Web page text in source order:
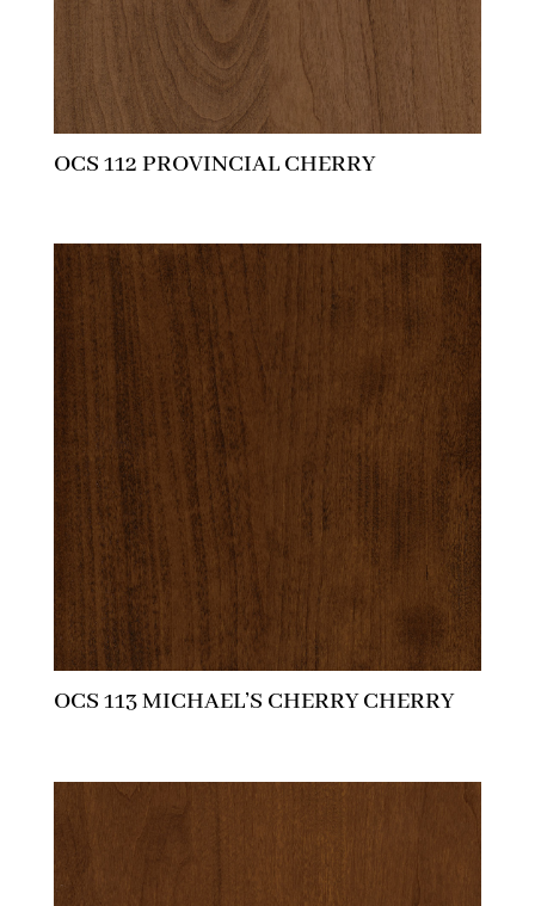
OCS 112 PROVINCIAL CHERRY
OCS 113 MICHAEL’S CHERRY CHERRY